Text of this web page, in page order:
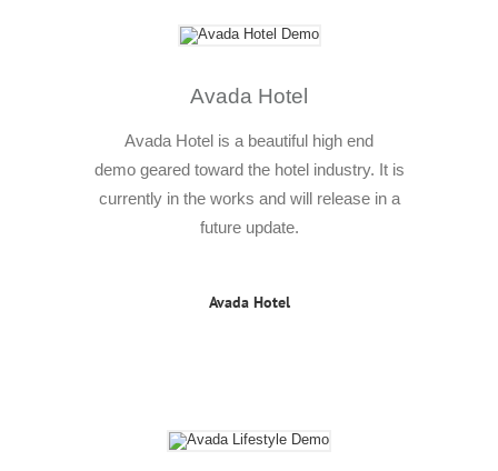
Avada Hotel
Avada Hotel is a beautiful high end
demo geared toward the hotel industry. It is
currently in the works and will release in a
future update.
Avada Hotel